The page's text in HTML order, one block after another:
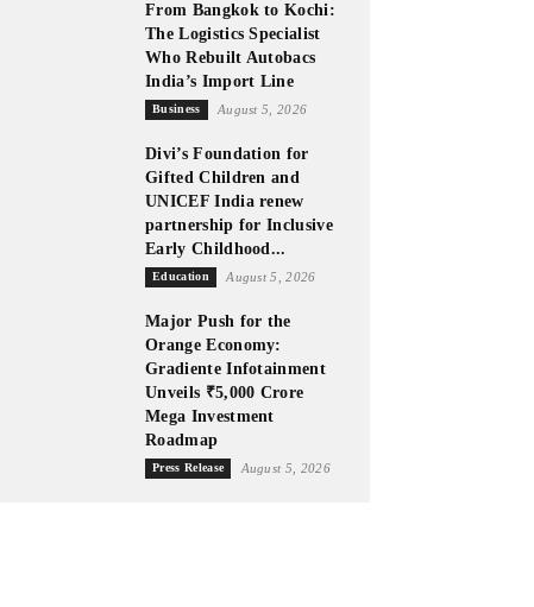
From Bangkok to Kochi:
The Logistics Specialist
Who Rebuilt Autobacs
India’s Import Line
Business August 5, 2026
Divi’s Foundation for
Gifted Children and
UNICEF India renew
partnership for Inclusive
Early Childhood...
Education August 5, 2026
Major Push for the
Orange Economy:
Gradiente Infotainment
Unveils ₹5,000 Crore
Mega Investment
Roadmap
Press Release August 5, 2026